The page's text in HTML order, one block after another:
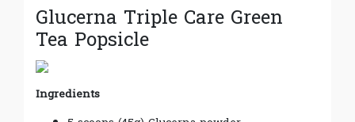
Glucerna Triple Care Green
Tea Popsicle
Ingredients